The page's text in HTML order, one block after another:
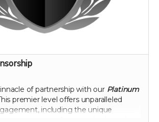
of partnership with our Platinum
premier level offers unparalleled
including the unique